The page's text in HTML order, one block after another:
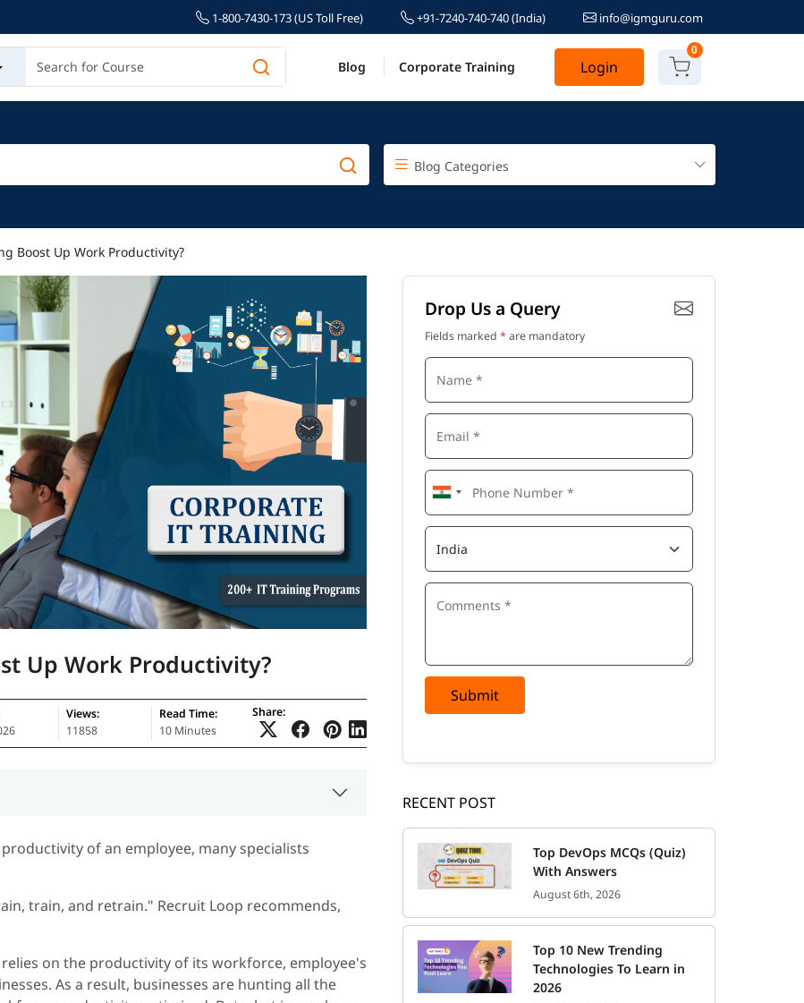
1-800-7430-173 (US Toll Free) +91-7240-740-740(India) info@igmguru.com
Blog Corporate Training Login
0
Blog Categories
Boost Up Work Productivity?
Up Work Productivity?
Views:
11858
Read Time:
10 Minutes
Share:
of an employee, many specialists
train, and retrain." Recruit Loop recommends,
on the productivity of its workforce, employee's
As a result, businesses are hunting all the
Drop Us a Query
Fields marked * are mandatory
Submit
RECENT POST
Top DevOps MCQs (Quiz)
With Answers
August 6th, 2026
Top 10 New Trending
Technologies To Learn in
2026